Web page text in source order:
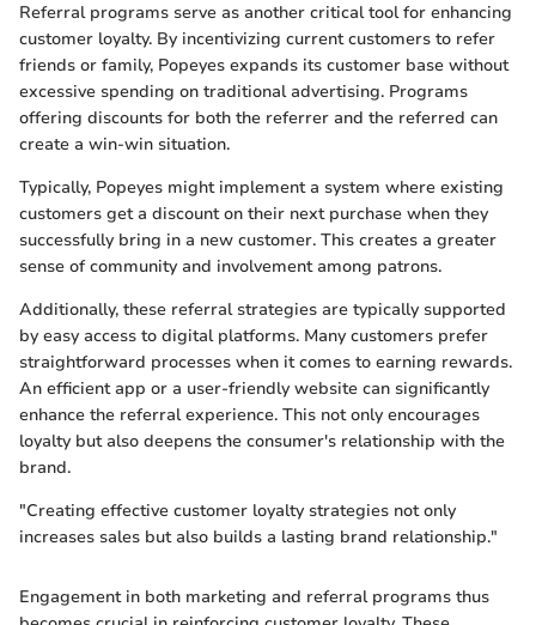
Referral programs serve as another critical tool for enhancing
customer loyalty. By incentivizing current customers to refer
friends or family, Popeyes expands its customer base without
excessive spending on traditional advertising. Programs
offering discounts for both the referrer and the referred can
create a win-win situation.
Typically, Popeyes might implement a system where existing
customers get a discount on their next purchase when they
successfully bring in a new customer. This creates a greater
sense of community and involvement among patrons.
Additionally, these referral strategies are typically supported
by easy access to digital platforms. Many customers prefer
straightforward processes when it comes to earning rewards.
An efficient app or a user-friendly website can significantly
enhance the referral experience. This not only encourages
loyalty but also deepens the consumer's relationship with the
brand.
"Creating effective customer loyalty strategies not only
increases sales but also builds a lasting brand relationship."
Engagement in both marketing and referral programs thus